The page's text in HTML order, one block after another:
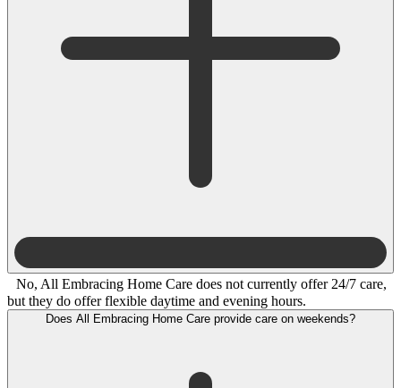
No, All Embracing Home Care does not currently offer 24/7 care,
but they do offer flexible daytime and evening hours.